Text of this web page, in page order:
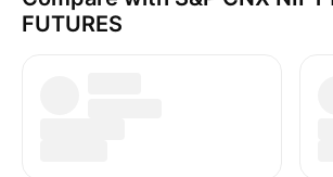
FUTURES